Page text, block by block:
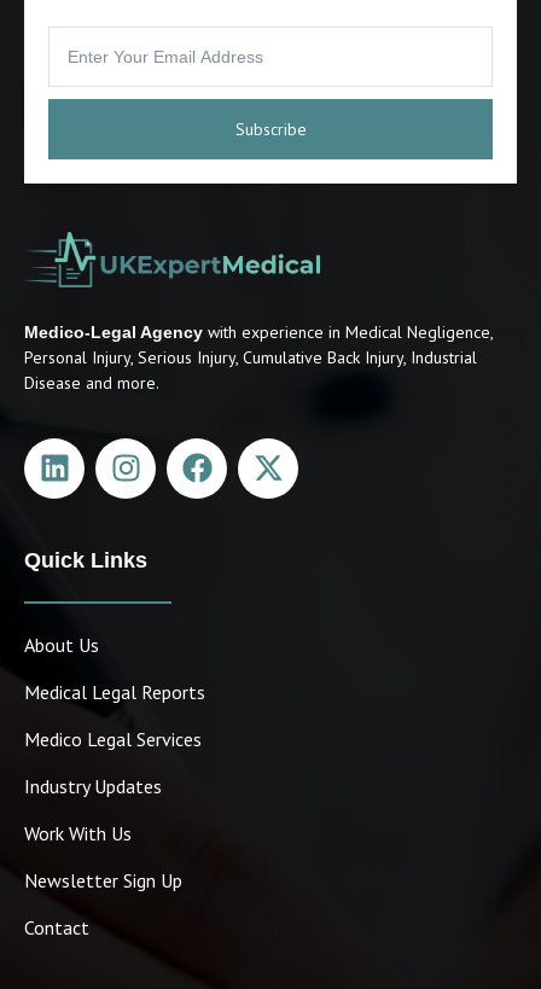
April 1, 2024
Subscribe
Medico-Legal Agency with experience in Medical Negligence,
Personal Injury, Serious Injury, Cumulative Back Injury, Industrial
Disease and more.
Quick Links
About Us
Medical Legal Reports
Medico Legal Services
Industry Updates
Work With Us
Newsletter Sign Up
Contact